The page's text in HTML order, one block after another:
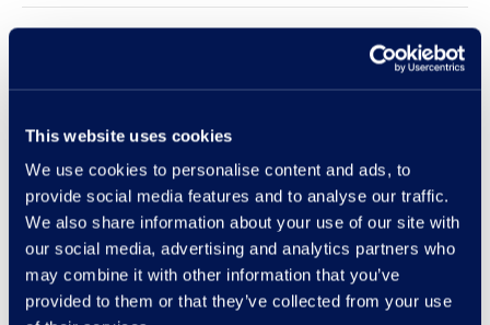
This website uses cookies
We use cookies to personalise content and ads, to
provide social media features and to analyse our traffic.
We also share information about your use of our site with
our social media, advertising and analytics partners who
may combine it with other information that you’ve
provided to them or that they’ve collected from your use
10% discount offer | Rodd & Gunn
at RODD & GUNN
New Lunch Set Menu at Frankie &
Benny's